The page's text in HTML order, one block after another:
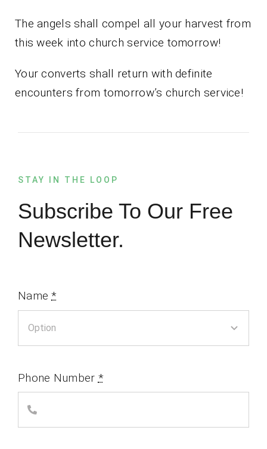
The angels shall compel all your harvest from
this week into church service tomorrow!
Your converts shall return with definite
encounters from tomorrow’s church service!
STAY IN THE LOOP
Subscribe To Our Free
Newsletter.
Name*
Phone Number *